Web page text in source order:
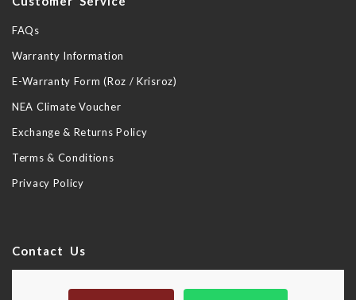
FAQs
Warranty Information
E-Warranty Form (Roz / Krisroz)
NEA Climate Voucher
Exchange & Returns Policy
Terms & Conditions
Privacy Policy
Contact Us